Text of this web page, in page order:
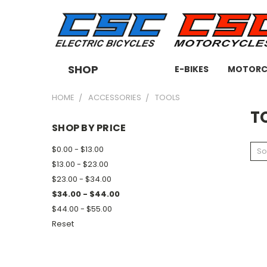
SHOP E-BIKES
HOME ACCESSORIES TOOLS
SHOP BY PRICE
$0.00 - $13.00
$13.00 - $23.00
$23.00 - $34.00
$34.00 - $44.00
$44.00 - $55.00
Reset